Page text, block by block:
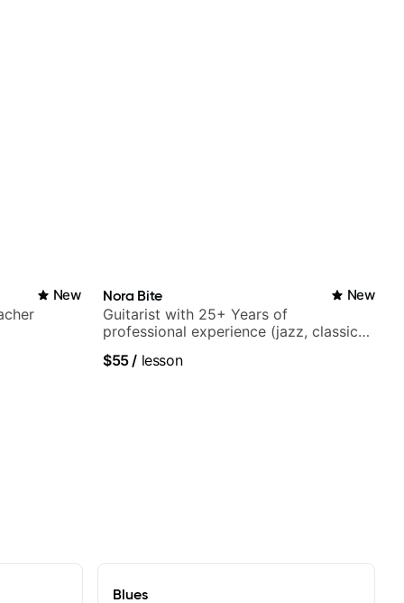
New Nora Bite New
Guitarist with 25+ Years of
professional experience (jazz, classical,
$55/ lesson
Blues